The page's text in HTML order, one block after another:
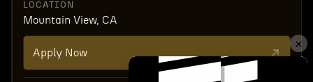
LOCATION
Mountain View, CA
Apply Now